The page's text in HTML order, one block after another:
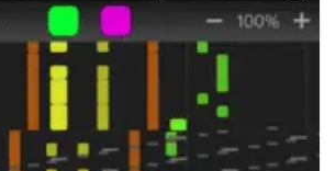
Add to
wishlist